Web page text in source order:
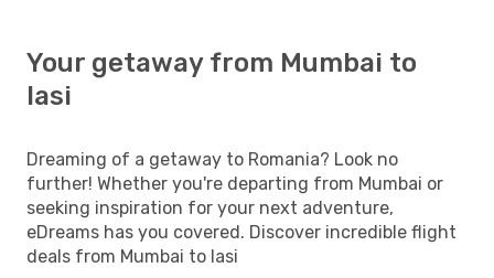
Your getaway from Mumbai to
Iasi
Dreaming of a getaway to Romania? Look no
further! Whether you're departing from Mumbai or
seeking inspiration for your next adventure,
eDreams has you covered. Discover incredible flight
deals from Mumbai to Iasi